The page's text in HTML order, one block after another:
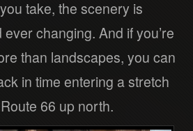
take, the scenery is
changing. And if you’re
than landscapes, you can
in time entering a stretch
66 up north.